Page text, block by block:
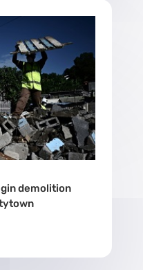
demolition